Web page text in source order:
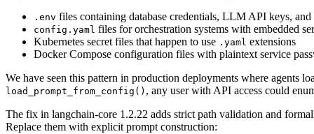
.env files containing database credentials, LLM API keys,
config.yaml files for orchestration systems with embedded
Kubernetes secret files that happen to use .yaml extensions
Docker Compose configuration files with plaintext service
We have seen this pattern in production deployments where agents
load_prompt_from_config() , any user with API access could
The fix in langchain-core 1.2.22 adds strict path validation and
Replace them with explicit prompt construction: